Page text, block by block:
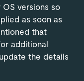
versions so
as soon as
that
additional
the details